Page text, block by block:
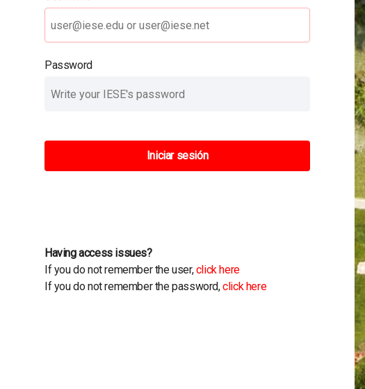
Password
Iniciar sesión
Having access issues?
If you do not remember the user,click here
If you do not remember the password,click here